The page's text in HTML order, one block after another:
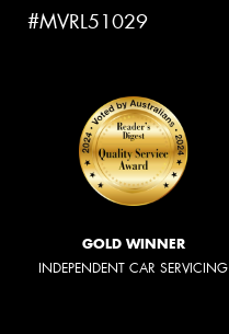
#MVRL51029
GOLD WINNER
INDEPENDENT CAR SERVICING